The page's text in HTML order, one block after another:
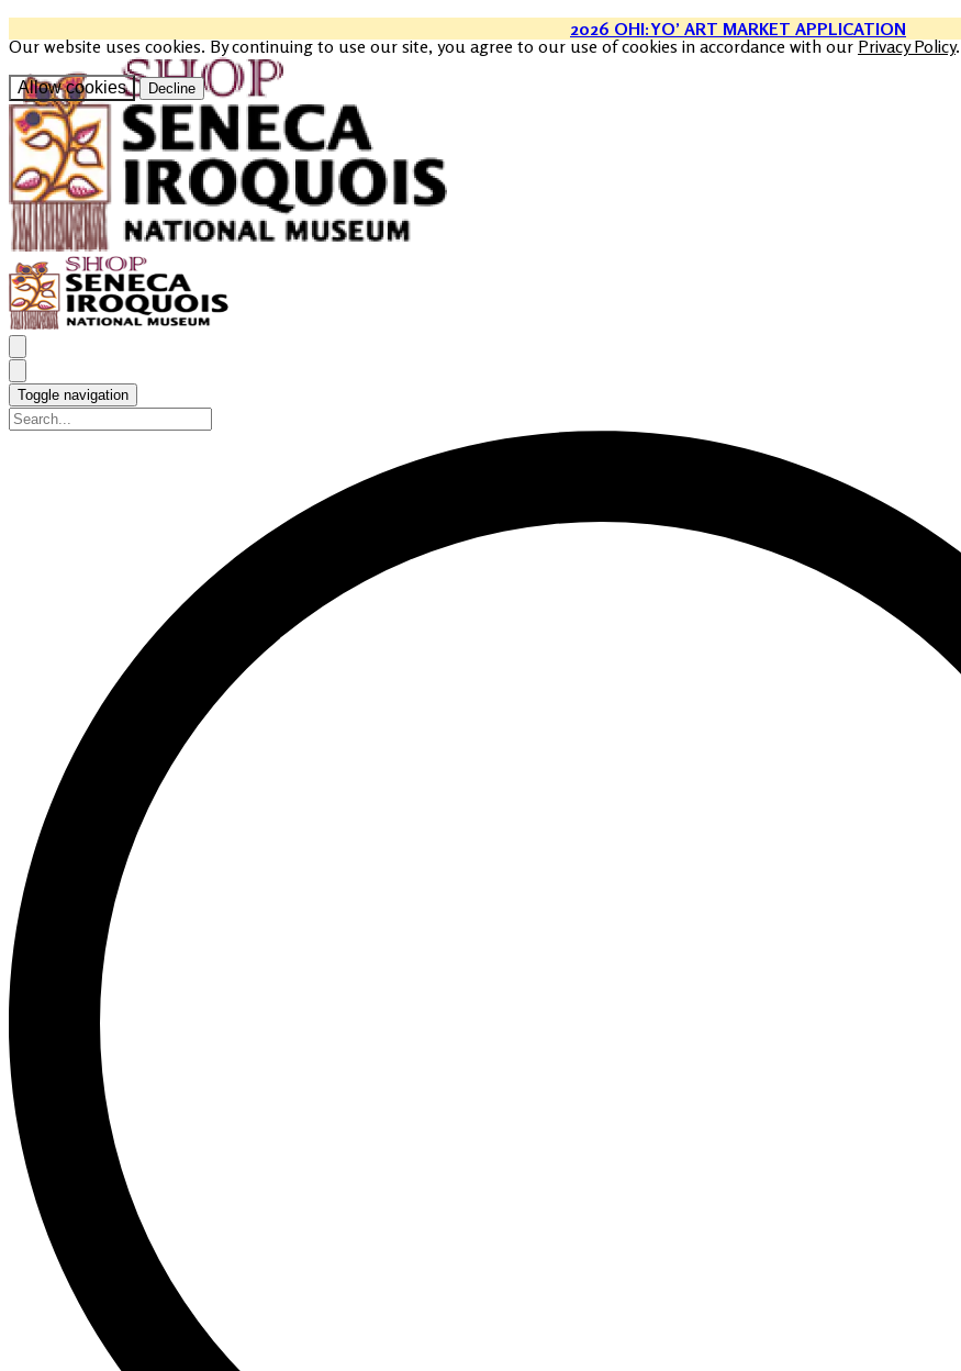
Our website uses cookies. By continuing to use our site, you agree to our use of cookies in accordance with ourPrivacy Policy.
Allow cookies Decline
2026 OHI:YO’ ART MARKET APPLICATION
Toggle navigation